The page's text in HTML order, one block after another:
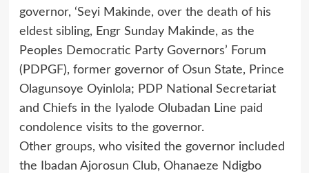
governor, ‘Seyi Makinde, over the death of his
eldest sibling, Engr Sunday Makinde, as the
Peoples Democratic Party Governors’ Forum
(PDPGF), former governor of Osun State, Prince
Olagunsoye Oyinlola; PDP National Secretariat
and Chiefs in the Iyalode Olubadan Line paid
condolence visits to the governor.
Other groups, who visited the governor included
the Ibadan Ajorosun Club, Ohanaeze Ndigbo